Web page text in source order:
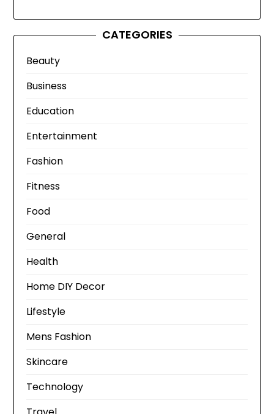
CATEGORIES
Beauty
Business
Education
Entertainment
Fashion
Fitness
Food
General
Health
Home DIY Decor
Lifestyle
Mens Fashion
Skincare
Technology